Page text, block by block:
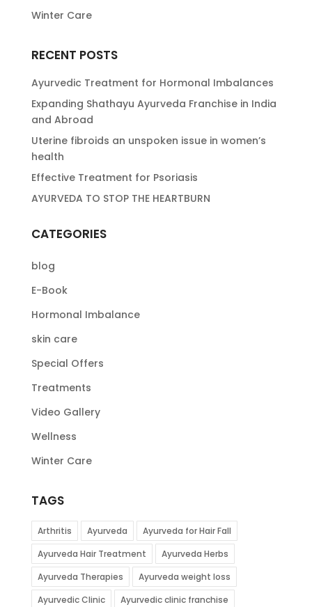
Winter Care
RECENT POSTS
Ayurvedic Treatment for Hormonal Imbalances
Expanding Shathayu Ayurveda Franchise in India
and Abroad
Uterine fibroids an unspoken issue in women’s
health
Effective Treatment for Psoriasis
AYURVEDA TO STOP THE HEARTBURN
CATEGORIES
blog
E-Book
Hormonal Imbalance
skin care
Special Offers
Treatments
Video Gallery
Wellness
Winter Care
TAGS
Arthritis Ayurveda
Ayurveda for Hair Fall
Ayurveda Hair Treatment
Ayurveda Herbs
Ayurveda Therapies
Ayurveda weight loss
Ayurvedic Clinic
Ayurvedic clinic franchise